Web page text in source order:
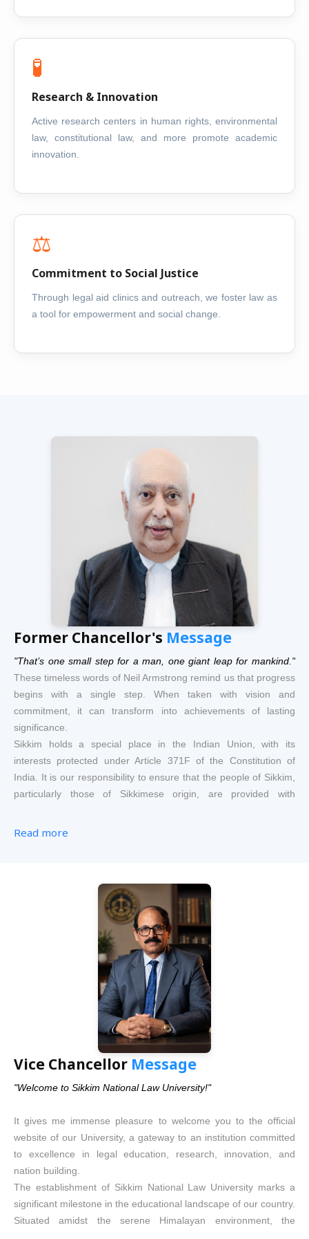
🧪
Research & Innovation
Active research centers in human rights, environmental
law, constitutional law, and more promote academic
innovation.
⚖️
Commitment to Social Justice
Through legal aid clinics and outreach, we foster law as
a tool for empowerment and social change.
Former Chancellor's Message
"That’s one small step for a man, one giant leap for mankind."
These timeless words of Neil Armstrong remind us that progress
begins with a single step. When taken with vision and
commitment, it can transform into achievements of lasting
significance.
Sikkim holds a special place in the Indian Union, with its
interests protected under Article 371F of the Constitution of
India. It is our responsibility to ensure that the people of Sikkim,
particularly those of Sikkimese origin, are provided with
and enable them to achieve social, economic, and intellectual
vision. Our endeavour is to give special attention to law students
— especially those having Sikkimese backgrounds — so that
they emerge as legal professionals of excellence; capable of
contributing meaningfully in whichever field of law or public life
they choose to embark upon.
This University is committed to becoming a centre of excellence
in legal education. It shall never be an elitist institution serving a
privileged few. Rather, it will stand as an inclusive seat of
learning — one that opens its doors, especially to those who are
less socially fortunate, making quality legal education — a true
instrument of empowerment towards quest for justice —
In the years ahead, I envision this University becoming a role
first institution that encourages its students to think beyond
precedents, to innovate in order to unravel their true potential, to
be curious and to question — just as Gurudev Rabindranath
Tagore envisioned when he created Visva-Bharati University, a
place where the mind is free and creativity thrives.
As Chancellor, I assure every student, parent, and citizen that
this University will never compromise on its core values, its
Read more
Vice Chancellor Message
"Welcome to Sikkim National Law University!"
It gives me immense pleasure to welcome you to the official
website of our University, a gateway to an institution committed
to excellence in legal education, research, innovation, and
nation building.
The establishment of Sikkim National Law University marks a
significant milestone in the educational landscape of our country.
Situated amidst the serene Himalayan environment, the